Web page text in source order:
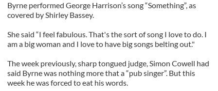
Byrne performed George Harrison’s song “Something”, as
covered by Shirley Bassey.
She said “I feel fabulous. That's the sort of song I love to do. I
am a big woman and I love to have big songs belting out."
The week previously, sharp tongued judge, Simon Cowell had
said Byrne was nothing more that a “pub singer”. But this
week he was forced to eat his words.